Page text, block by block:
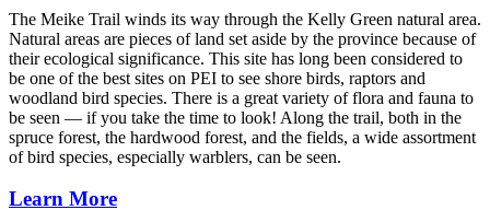
The Meike Trail winds its way through the Kelly Green natural area.
Natural areas are pieces of land set aside by the province because of
their ecological significance. This site has long been considered to
be one of the best sites on PEI to see shore birds, raptors and
woodland bird species. There is a great variety of flora and fauna to
be seen — if you take the time to look! Along the trail, both in the
spruce forest, the hardwood forest, and the fields, a wide assortment
of bird species, especially warblers, can be seen.
Learn More